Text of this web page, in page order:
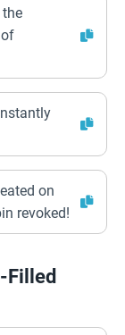
of
on
revoked!
Filled